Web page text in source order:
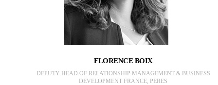
FLORENCE BOIX
DEPUTY HEAD OF RELATIONSHIP MANAGEMENT & BUSINESS
DEVELOPMENT FRANCE, PERES